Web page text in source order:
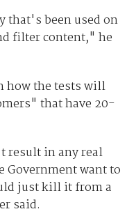
that's been used on
filter content," he
how the tests will
that have 20-
result in any real
Government want to
just kill it from a
said.